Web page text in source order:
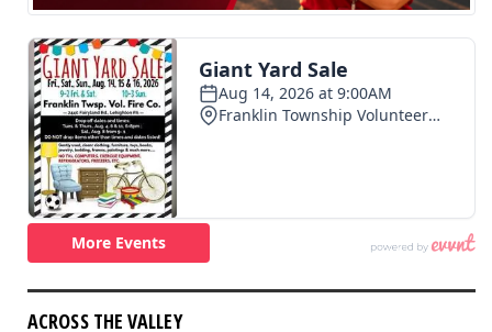
ACROSS THE VALLEY